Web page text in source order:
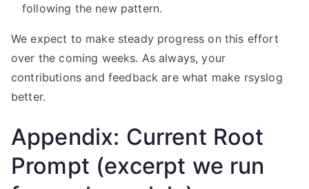
following the new pattern.
We expect to make steady progress on this effort
over the coming weeks. As always, your
contributions and feedback are what make rsyslog
better.
Appendix: Current Root
Prompt (excerpt we run